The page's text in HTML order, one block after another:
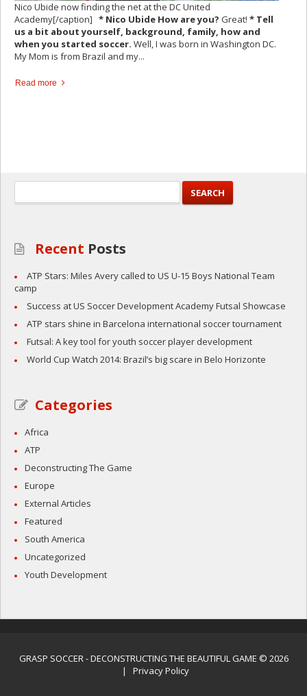
Nico Ubide now finding the net at the DC United
Academy[/caption] * Nico Ubide How are you? Great! * Tell
us a bit about yourself, background, family, how and
when you started soccer. Well, I was born in Washington DC.
My Mom is from Brazil and my...
Read more
Recent Posts
ATP Stars: Miles Avery called to US U-15 Boys National Team
camp
Success at US Soccer Development Academy Futsal Showcase
ATP stars shine in Barcelona international soccer tournament
Futsal: A key tool for youth soccer player development
World Cup Watch 2014: Brazil’s big scare in Belo Horizonte
Categories
Africa
ATP
Deconstructing The Game
Europe
External Articles
Featured
South America
Uncategorized
Youth Development
GRASP SOCCER- DECONSTRUCTING THE BEAUTIFUL GAME © 2026
| Privacy Policy